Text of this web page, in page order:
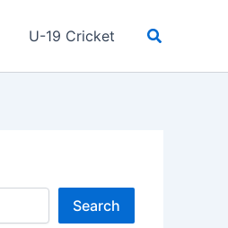
U-19 Cricket Search
Search